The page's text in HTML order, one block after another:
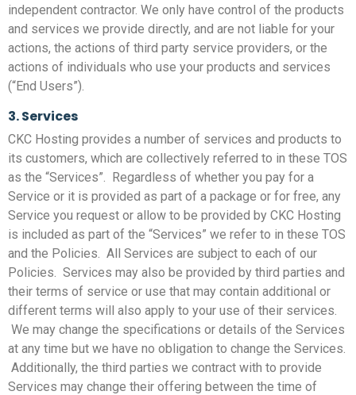
independent contractor. We only have control of the products
and services we provide directly, and are not liable for your
actions, the actions of third party service providers, or the
actions of individuals who use your products and services
(“End Users”).
3. Services
CKC Hosting provides a number of services and products to
its customers, which are collectively referred to in these TOS
as the “Services”. Regardless of whether you pay for a
Service or it is provided as part of a package or for free, any
Service you request or allow to be provided by CKC Hosting
is included as part of the “Services” we refer to in these TOS
and the Policies. All Services are subject to each of our
Policies. Services may also be provided by third parties and
their terms of service or use that may contain additional or
different terms will also apply to your use of their services.
We may change the specifications or details of the Services
at any time but we have no obligation to change the Services.
Additionally, the third parties we contract with to provide
Services may change their offering between the time of